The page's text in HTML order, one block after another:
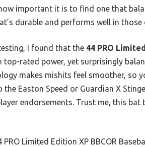
important it is to find one that
durable and performs well in
I found that the 44 PRO
top-rated power, yet surprisingly
makes mishits feel smoother, so
the Easton Speed or Guardian X
endorsements. Trust me, this
PRO Limited Edition XP BBCOR